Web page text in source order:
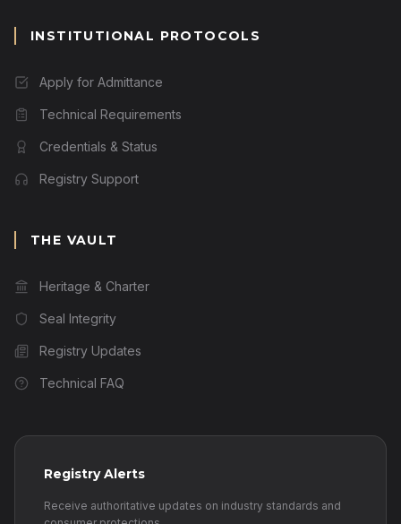
INSTITUTIONAL PROTOCOLS
Apply for Admittance
Technical Requirements
Credentials & Status
Registry Support
THE VAULT
Heritage & Charter
Seal Integrity
Registry Updates
Technical FAQ
Registry Alerts
Receive authoritative updates on industry standards and